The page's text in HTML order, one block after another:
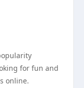
for fun and
online.